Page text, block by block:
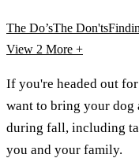
The Do’sThe Don'ts
View 2 More +
If you're headed out
want to bring your dog
during fall, including
you and your family.